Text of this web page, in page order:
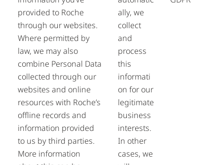
provided to Roche
through our websites.
Where permitted by
law, we may also
combine Personal Data
collected through our
websites and online
resources with Roche’s
offline records and
information provided
to us by third parties.
More information
ally, we
collect
and
process
this
informati
on for our
legitimate
business
interests.
In other
cases, we